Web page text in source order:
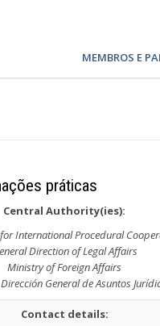
MEMBROS E
práticas
Central Authority(ies):
International Procedural
Direction of Legal Affairs
Ministry of Foreign Affairs
General de Asuntos
Contact details: